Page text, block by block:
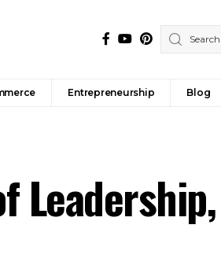
Entrepreneurship Blog
Leadership,